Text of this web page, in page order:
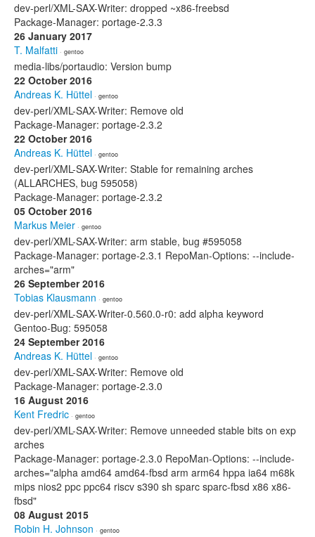
dev-perl/XML-SAX-Writer: dropped ~x86-freebsd
Package-Manager: portage-2.3.3
26 January 2017
T. Malfatti · gentoo
media-libs/portaudio: Version bump
22 October 2016
Andreas K. Hüttel · gentoo
dev-perl/XML-SAX-Writer: Remove old
Package-Manager: portage-2.3.2
22 October 2016
Andreas K. Hüttel · gentoo
dev-perl/XML-SAX-Writer: Stable for remaining arches
(ALLARCHES, bug 595058)
Package-Manager: portage-2.3.2
05 October 2016
Markus Meier · gentoo
dev-perl/XML-SAX-Writer: arm stable, bug #595058
Package-Manager: portage-2.3.1 RepoMan-Options: --include-
arches="arm"
26 September 2016
Tobias Klausmann · gentoo
dev-perl/XML-SAX-Writer-0.560.0-r0: add alpha keyword
Gentoo-Bug: 595058
24 September 2016
Andreas K. Hüttel · gentoo
dev-perl/XML-SAX-Writer: Remove old
Package-Manager: portage-2.3.0
16 August 2016
Kent Fredric · gentoo
dev-perl/XML-SAX-Writer: Remove unneeded stable bits on exp
arches
Package-Manager: portage-2.3.0 RepoMan-Options: --include-
arches="alpha amd64 amd64-fbsd arm arm64 hppa ia64 m68k
mips nios2 ppc ppc64 riscv s390 sh sparc sparc-fbsd x86 x86-
fbsd"
08 August 2015
Robin H. Johnson · gentoo